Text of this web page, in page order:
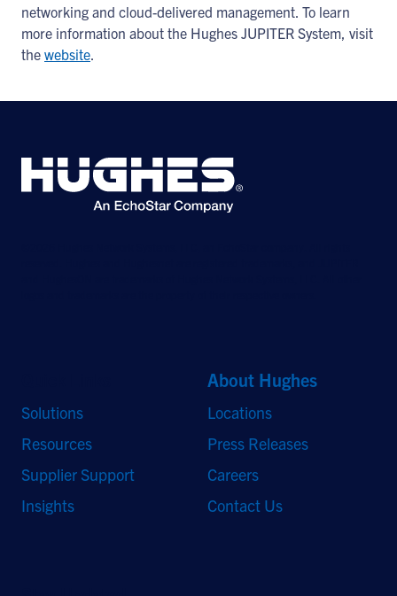
networking and cloud-delivered management. To learn
more information about the Hughes JUPITER System, visit
the website.
Solutions
Resources
Supplier Support
Insights
About Hughes
Locations
Press Releases
Careers
Contact Us